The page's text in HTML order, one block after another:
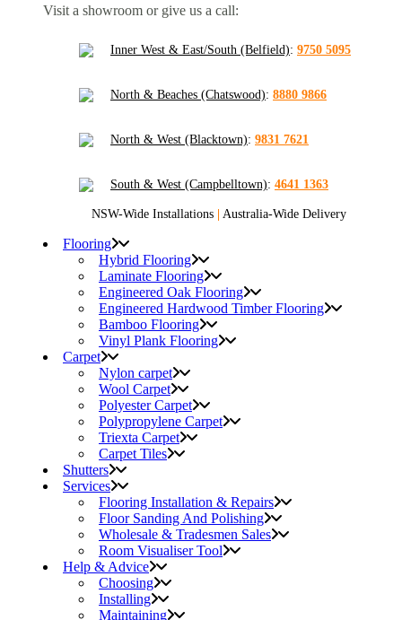
Visit a showroom or give us a call:
Inner West & East/South (Belfield): 9750 5095
North & Beaches (Chatswood): 8880 9866
North & West (Blacktown): 9831 7621
South & West (Campbelltown): 4641 1363
NSW-Wide Installations | Australia-Wide Delivery
Flooring
Hybrid Flooring
Laminate Flooring
Engineered Oak Flooring
Engineered Hardwood Timber Flooring
Bamboo Flooring
Vinyl Plank Flooring
Carpet
Nylon carpet
Wool Carpet
Polyester Carpet
Polypropylene Carpet
Triexta Carpet
Carpet Tiles
Shutters
Services
Flooring Installation & Repairs
Floor Sanding And Polishing
Wholesale & Tradesmen Sales
Room Visualiser Tool
Help & Advice
Choosing
Installing
Maintaining